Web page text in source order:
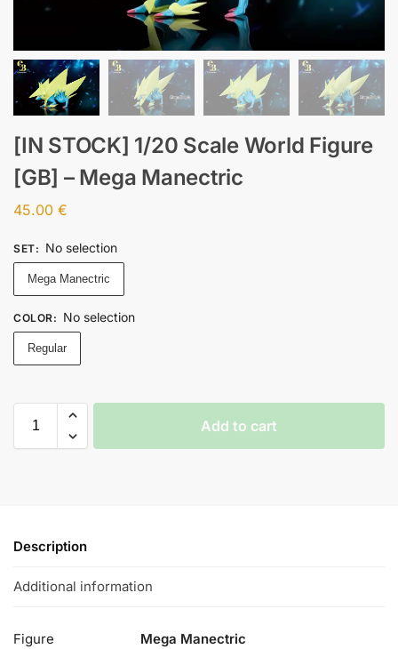
[IN STOCK] 1/20 Scale World Figure
[GB] – Mega Manectric
45.00 €
SET: No selection
Mega Manectric
COLOR: No selection
Regular
Add to cart
Description
Additional information
Figure
Mega Manectric